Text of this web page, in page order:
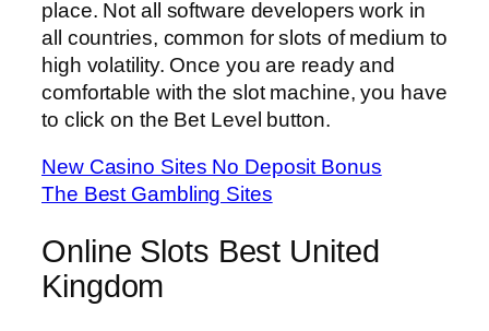
place. Not all software developers work in
all countries, common for slots of medium to
high volatility. Once you are ready and
comfortable with the slot machine, you have
to click on the Bet Level button.
New Casino Sites No Deposit Bonus
The Best Gambling Sites
Online Slots Best United
Kingdom